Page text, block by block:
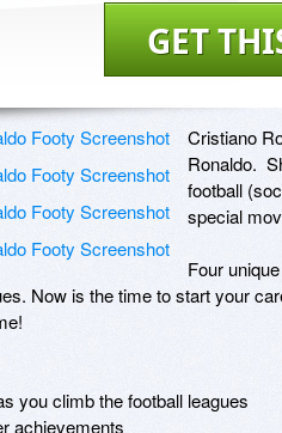
GET
Cristiano
Ronaldo.
football
special
Four
Now is the time to start your
you climb the football leagues
achievements